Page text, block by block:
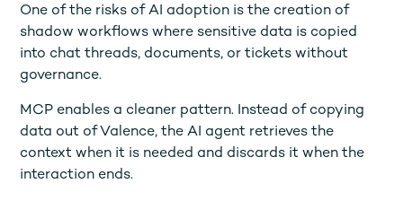
One of the risks of AI adoption is the creation of
shadow workflows where sensitive data is copied
into chat threads, documents, or tickets without
governance.
MCP enables a cleaner pattern. Instead of copying
data out of Valence, the AI agent retrieves the
context when it is needed and discards it when the
interaction ends.